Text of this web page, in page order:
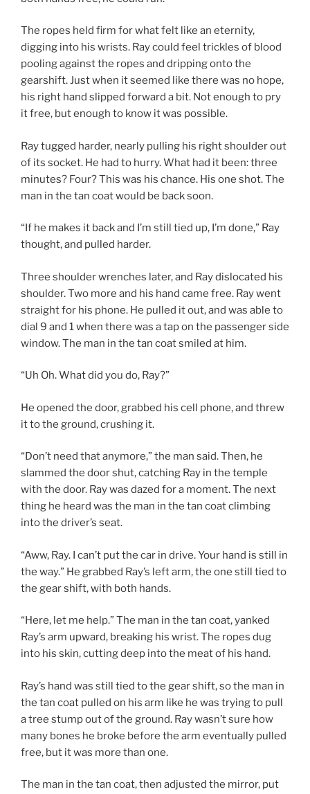
The ropes held firm for what felt like an eternity,
digging into his wrists. Ray could feel trickles of blood
pooling against the ropes and dripping onto the
gearshift. Just when it seemed like there was no hope,
his right hand slipped forward a bit. Not enough to pry
it free, but enough to know it was possible.
Ray tugged harder, nearly pulling his right shoulder out
of its socket. He had to hurry. What had it been: three
minutes? Four? This was his chance. His one shot. The
man in the tan coat would be back soon.
“If he makes it back and I’m still tied up, I’m done,” Ray
thought, and pulled harder.
Three shoulder wrenches later, and Ray dislocated his
shoulder. Two more and his hand came free. Ray went
straight for his phone. He pulled it out, and was able to
dial 9 and 1 when there was a tap on the passenger side
window. The man in the tan coat smiled at him.
“Uh Oh. What did you do, Ray?”
He opened the door, grabbed his cell phone, and threw
it to the ground, crushing it.
“Don’t need that anymore,” the man said. Then, he
slammed the door shut, catching Ray in the temple
with the door. Ray was dazed for a moment. The next
thing he heard was the man in the tan coat climbing
into the driver’s seat.
“Aww, Ray. I can’t put the car in drive. Your hand is still in
the way.” He grabbed Ray’s left arm, the one still tied to
the gear shift, with both hands.
“Here, let me help.” The man in the tan coat, yanked
Ray’s arm upward, breaking his wrist. The ropes dug
into his skin, cutting deep into the meat of his hand.
Ray’s hand was still tied to the gear shift, so the man in
the tan coat pulled on his arm like he was trying to pull
a tree stump out of the ground. Ray wasn’t sure how
many bones he broke before the arm eventually pulled
free, but it was more than one.
The man in the tan coat, then adjusted the mirror, put